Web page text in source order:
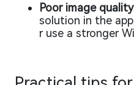
Poor image
solution in the
r use a stronger